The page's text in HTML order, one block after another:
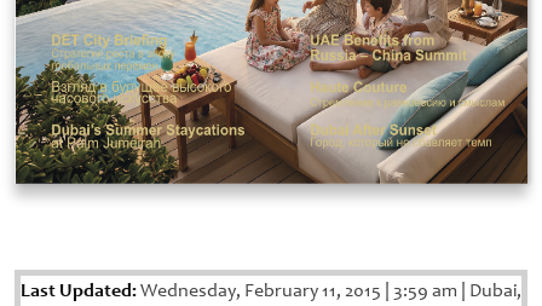
Last Updated:Wednesday, February 11, 2015 3:59 am Dubai,